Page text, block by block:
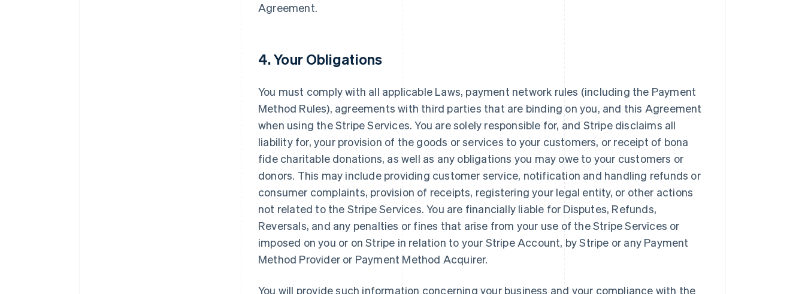
Agreement.
4. Your Obligations
You must comply with all applicable Laws, payment network rules (including the Payment
Method Rules), agreements with third parties that are binding on you, and this Agreement
when using the Stripe Services. You are solely responsible for, and Stripe disclaims all
liability for, your provision of the goods or services to your customers, or receipt of bona
fide charitable donations, as well as any obligations you may owe to your customers or
donors. This may include providing customer service, notification and handling refunds or
consumer complaints, provision of receipts, registering your legal entity, or other actions
not related to the Stripe Services. You are financially liable for Disputes, Refunds,
Reversals, and any penalties or fines that arise from your use of the Stripe Services or
imposed on you or on Stripe in relation to your Stripe Account, by Stripe or any Payment
Method Provider or Payment Method Acquirer.
You will provide such information concerning your business and your compliance with the